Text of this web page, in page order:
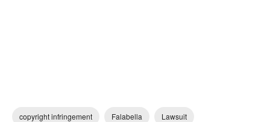
copyright infringement Falabella Lawsuit